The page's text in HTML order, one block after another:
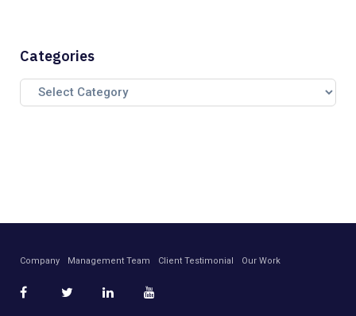
Categories
Company Management Team Client Testimonial Our Work